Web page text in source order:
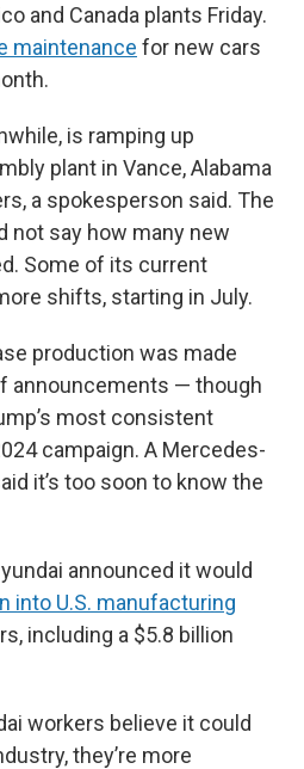
and Canada plants Friday.
maintenance for new cars
is ramping up
plant in Vance, Alabama
a spokesperson said. The
not say how many new
Some of its current
shifts, starting in July.
production was made
announcements — though
most consistent
campaign. A Mercedes-
it’s too soon to know the
announced it would
into U.S. manufacturing
including a $5.8 billion
workers believe it could
they’re more